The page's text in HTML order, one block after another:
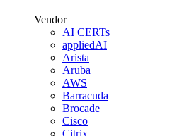
Vendor
AI CERTs
appliedAI
Arista
Aruba
AWS
Barracuda
Brocade
Cisco
Citrix